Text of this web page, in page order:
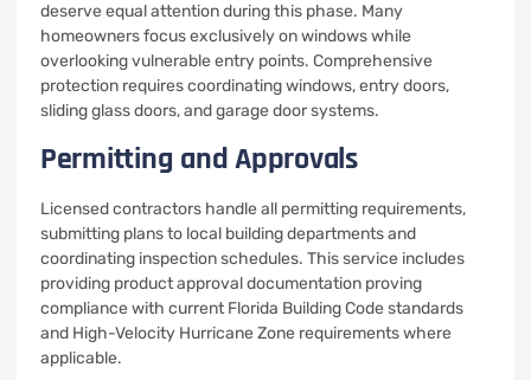
deserve equal attention during this phase. Many
homeowners focus exclusively on windows while
overlooking vulnerable entry points. Comprehensive
protection requires coordinating windows, entry doors,
sliding glass doors, and garage door systems.
Permitting and Approvals
Licensed contractors handle all permitting requirements,
submitting plans to local building departments and
coordinating inspection schedules. This service includes
providing product approval documentation proving
compliance with current Florida Building Code standards
and High-Velocity Hurricane Zone requirements where
applicable.